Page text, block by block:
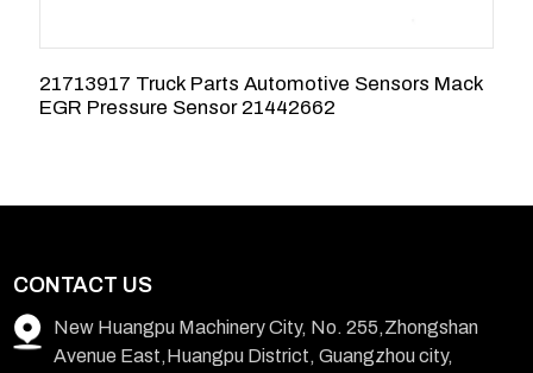
21713917 Truck Parts Automotive Sensors Mack
EGR Pressure Sensor 21442662
CONTACT US
New Huangpu Machinery City, No. 255,Zhongshan
Avenue East,Huangpu District, Guangzhou city,